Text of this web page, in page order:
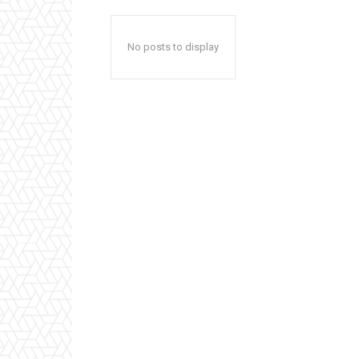
No posts to display